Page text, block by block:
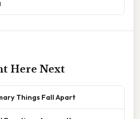
Here Next
Things Fall Apart